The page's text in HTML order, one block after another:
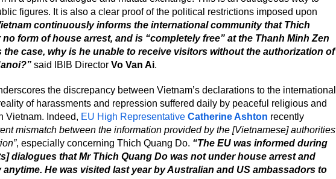
figures. It is also a clear proof of the political restrictions imposed upon
continuously informs the international community that Thich
form of house arrest, and is “completely free” at the Thanh Minh Zen
the case, why is he unable to receive visitors without the authorization of
said IBIB Director Vo Van Ai.
the discrepancy between Vietnam’s declarations to the international
of harassments and repression suffered daily by peaceful religious and
Vietnam. Indeed, EU High Representative Catherine Ashton recently
mismatch between the information provided by the [Vietnamese] authorities
, especially concerning Thich Quang Do. “The EU was informed during
dialogues that Mr Thich Quang Do was not under house arrest and
He was visited last year by Australian and US ambassadors to